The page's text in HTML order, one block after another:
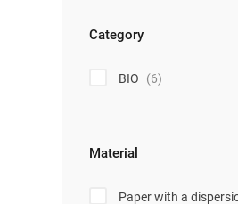
Category
BIO (6)
Material